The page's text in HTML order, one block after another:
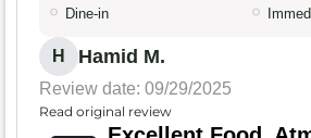
Dine-in
H Hamid M.
Review date: 09/29/2025
Read original review